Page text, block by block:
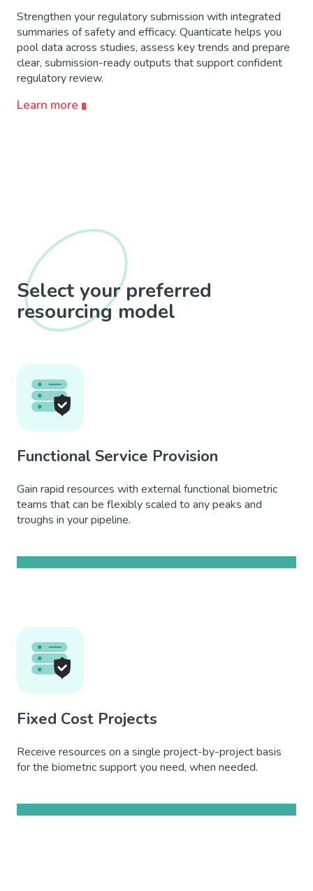
Strengthen your regulatory submission with integrated
summaries of safety and efficacy. Quanticate helps you
pool data across studies, assess key trends and prepare
clear, submission-ready outputs that support confident
regulatory review.
Learn more
Select your preferred
resourcing model
Functional Service Provision
Gain rapid resources with external functional biometric
teams that can be flexibly scaled to any peaks and
troughs in your pipeline.
Fixed Cost Projects
Receive resources on a single project-by-project basis
for the biometric support you need, when needed.